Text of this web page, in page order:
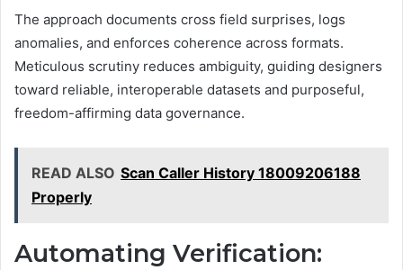
The approach documents cross field surprises, logs
anomalies, and enforces coherence across formats.
Meticulous scrutiny reduces ambiguity, guiding designers
toward reliable, interoperable datasets and purposeful,
freedom-affirming data governance.
READ ALSO Scan Caller History 18009206188
Properly
Automating Verification: